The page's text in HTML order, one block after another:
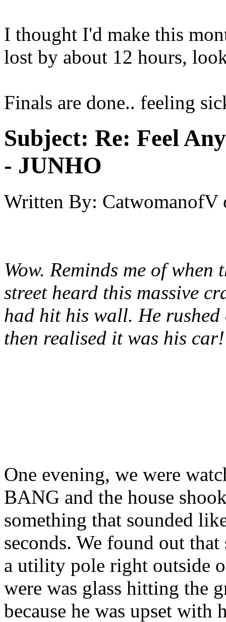
I thought I'd make this
lost by about 12 hours,
Finals are done.. feeling
Subject: Re: Feel
- JUNHO
Written By: CatwomanofV
Wow. Reminds me of
street heard this massive
had hit his wall. He
then realised it was his car!
One evening, we were
BANG and the house
something that sounded
seconds. We found out
a utility pole right outside
were was glass hitting the
because he was upset